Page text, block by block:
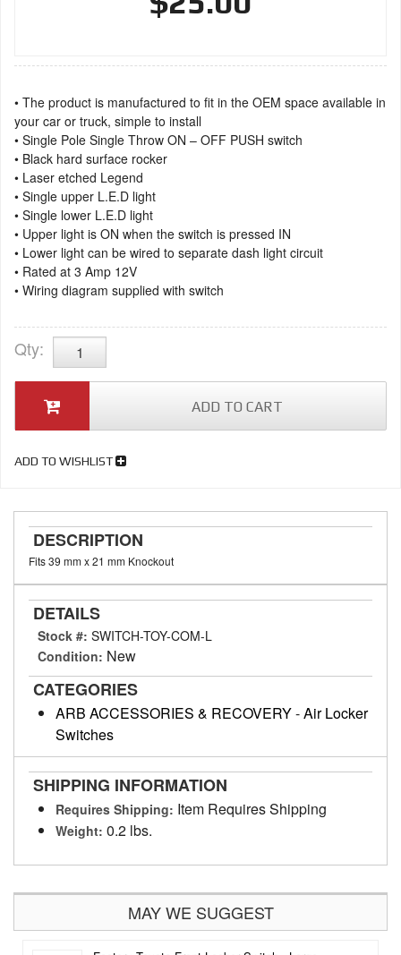
• The product is manufactured to fit in the OEM space available in
your car or truck, simple to install
• Single Pole Single Throw ON – OFF PUSH switch
• Black hard surface rocker
• Laser etched Legend
• Single upper L.E.D light
• Single lower L.E.D light
• Upper light is ON when the switch is pressed IN
• Lower light can be wired to separate dash light circuit
• Rated at 3 Amp 12V
• Wiring diagram supplied with switch
Qty:
ADD TO CART
ADD TO WISHLIST
DESCRIPTION
Fits 39 mm x 21 mm Knockout
DETAILS
Stock #: SWITCH-TOY-COM-L
Condition: New
CATEGORIES
ARB ACCESSORIES & RECOVERY-Air Locker
Switches
SHIPPING INFORMATION
Requires Shipping: Item Requires Shipping
Weight: 0.2 lbs.
MAY WE SUGGEST